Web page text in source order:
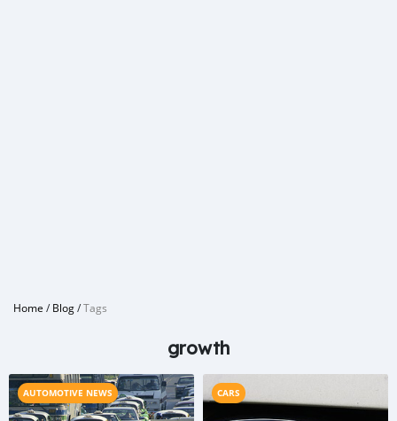
Home /Blog/Tags
growth
AUTOMOTIVE NEWS CARS